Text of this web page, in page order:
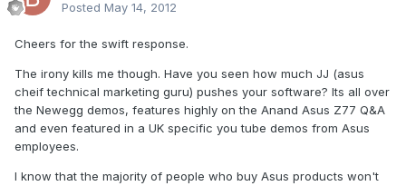
Posted May 14, 2012
Cheers for the swift response.
The irony kills me though. Have you seen how much JJ (asus
cheif technical marketing guru) pushes your software? Its all over
the Newegg demos, features highly on the Anand Asus Z77 Q&A
and even featured in a UK specific you tube demos from Asus
employees.
I know that the majority of people who buy Asus products won't